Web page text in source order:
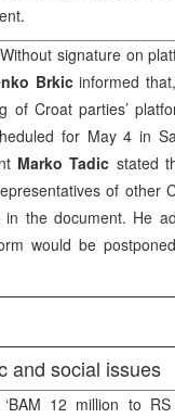
signature on
Brkicinformed
of Croat parties’
for May 4 in
Marko Tadic stated
of other
the document. He
would be
and social issues
12 million to